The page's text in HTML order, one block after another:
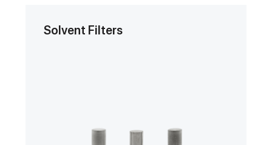
Solvent Filters